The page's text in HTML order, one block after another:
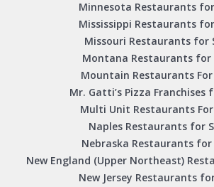
Minnesota Restaurants
Mississippi Restaurants
Missouri Restaurants for
Montana Restaurants for
Mountain Restaurants For
Mr. Gatti’s Pizza Franchises
Multi Unit Restaurants For
Naples Restaurants for
Nebraska Restaurants for
New England (Upper Northeast)
New Jersey Restaurants